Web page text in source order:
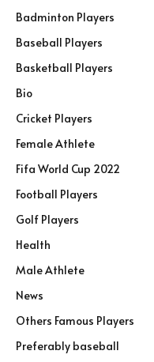
Badminton Players
Baseball Players
Basketball Players
Bio
Cricket Players
Female Athlete
Fifa World Cup 2022
Football Players
Golf Players
Health
Male Athlete
News
Others Famous Players
Preferably baseball